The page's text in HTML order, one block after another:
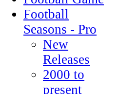
Football
Seasons - Pro
New
Releases
2000 to
present